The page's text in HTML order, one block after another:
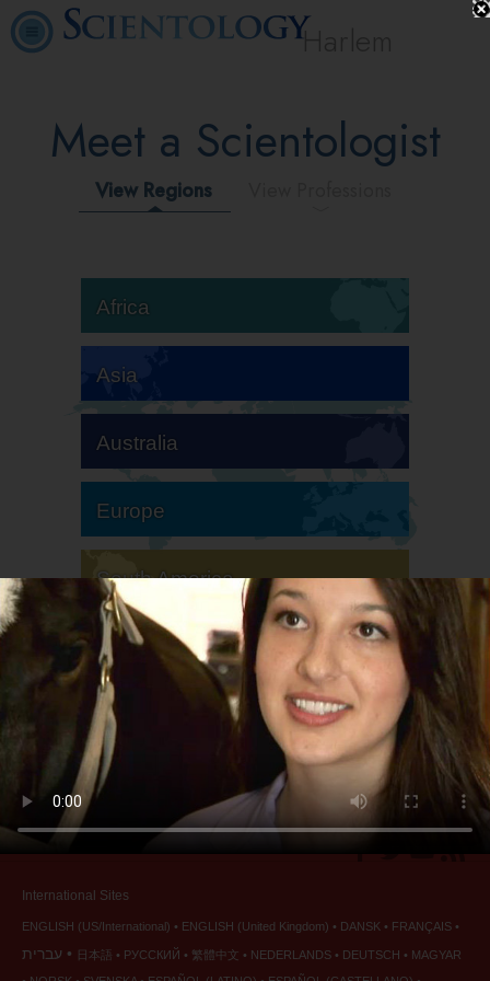
Harlem
Meet a Scientologist
View Regions
Africa
Asia
Australia
Europe
South America
North America
International Sites
ENGLISH (US/International) ENGLISH (United Kingdom) DANSK FRANÇAIS
עברית 日本語 РУССКИЙ 繁體中文 NEDERLANDS DEUTSCH
MAGYAR